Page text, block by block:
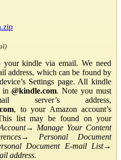
your kindle via email. We need
address, which can be found by
Settings page. All kindle
in@kindle.com. Note you must
server’s address,
, to your Amazon account’s
list may be found on your
→ Manage Your Content
→ Personal Document
Document E-mail List→
address.